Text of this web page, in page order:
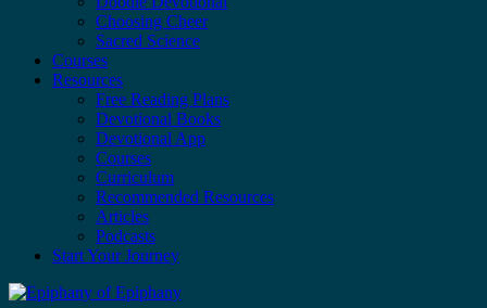
Choosing Cheer
Sacred Science
Courses
Resources
Free Reading Plans
Devotional Books
Devotional App
Courses
Curriculum
Recommended Resources
Articles
Podcasts
Start Your Journey